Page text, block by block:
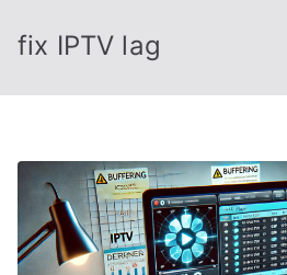
fix IPTV lag